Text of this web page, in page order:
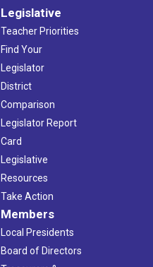
Legislative
Teacher Priorities
Find Your
Legislator
District
Comparison
Legislator Report
Card
Legislative
Resources
Take Action
Members
Local Presidents
Board of Directors